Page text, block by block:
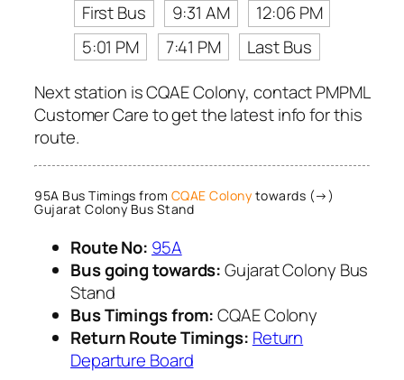
First Bus
9:31 AM
12:06 PM
5:01 PM
7:41 PM
Last Bus
Next station is CQAE Colony, contact PMPML
Customer Care to get the latest info for this
route.
95A Bus Timings from CQAE Colony towards (→)
Gujarat Colony Bus Stand
Route No: 95A
Bus going towards:Gujarat Colony Bus
Stand
Bus Timings from:CQAE Colony
Return Route Timings: Return
Departure Board